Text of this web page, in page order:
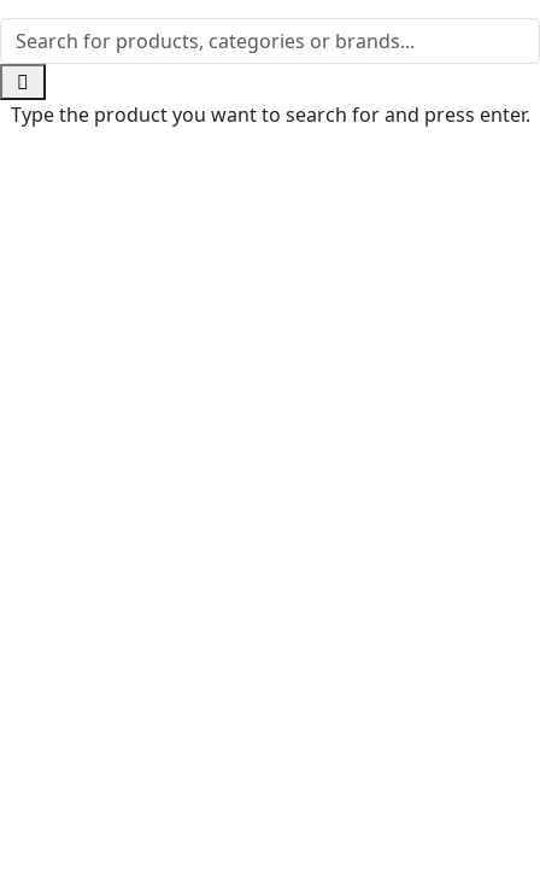
Type the product you want to search for and press enter.